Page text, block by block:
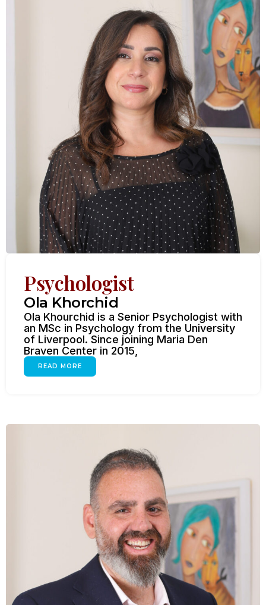
Psychologist
Ola Khorchid
Ola Khourchid is a Senior Psychologist with
an MSc in Psychology from the University
of Liverpool. Since joining Maria Den
Braven Center in 2015,
READ MORE